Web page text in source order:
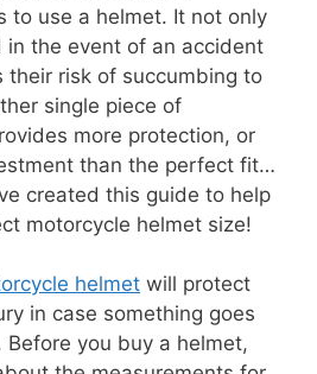
to use a helmet. It not only
in the event of an accident
their risk of succumbing to
single piece of
more protection, or
than the perfect fit…
created this guide to help
motorcycle helmet size!
helmet will protect
in case something goes
you buy a helmet,